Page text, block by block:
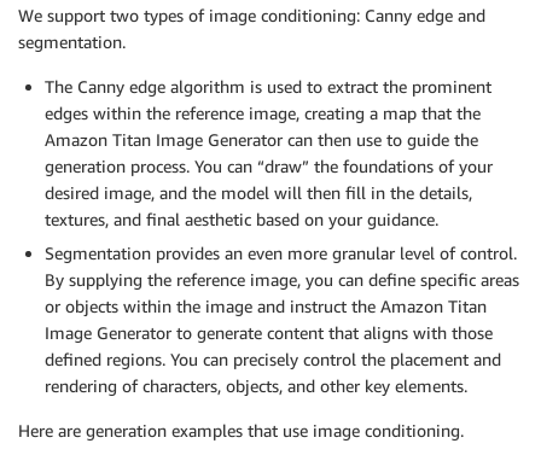
We support two types of image conditioning: Canny edge and
segmentation.
The Canny edge algorithm is used to extract the prominent
edges within the reference image, creating a map that the
Amazon Titan Image Generator can then use to guide the
generation process. You can “draw” the foundations of your
desired image, and the model will then fill in the details,
textures, and final aesthetic based on your guidance.
Segmentation provides an even more granular level of control.
By supplying the reference image, you can define specific areas
or objects within the image and instruct the Amazon Titan
Image Generator to generate content that aligns with those
defined regions. You can precisely control the placement and
rendering of characters, objects, and other key elements.
Here are generation examples that use image conditioning.